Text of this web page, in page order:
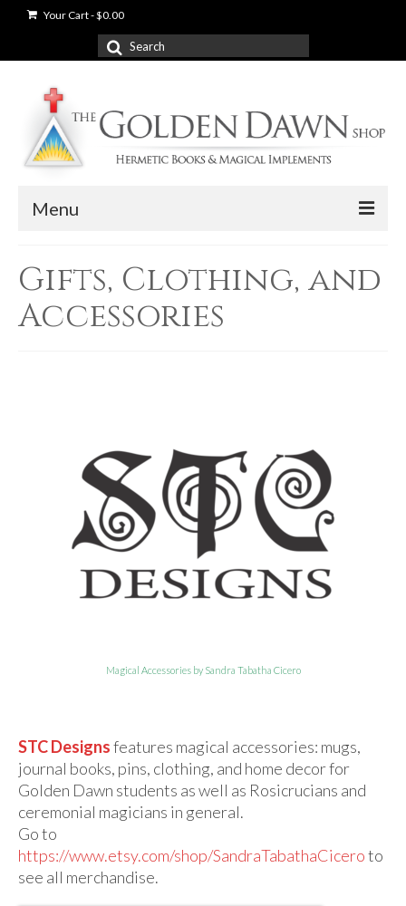
Your Cart-$0.00
Search
for:
Menu
Shop
Books
Unique, One of A Kind Items
Enochian Tablets
Outer Order Wands
Portal Wands
Cicero Wands
Misc.
Prints
Audio
Golden Dawn Store
Gifts, Clothing, and Accessories
Gifts, Clothing, and
Accessories
Magical Accessories by Sandra Tabatha Cicero
STC Designsfeatures magical accessories: mugs,
journal books, pins, clothing, and home decor for
Golden Dawn students as well as Rosicrucians and
ceremonial magicians in general.
Go to
https://www.etsy.com/shop/SandraTabathaCiceroto
see all merchandise.